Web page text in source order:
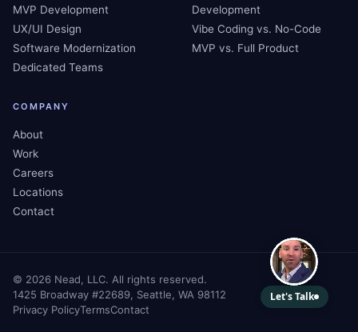
MVP Development
UX/UI Design
Software Modernization
Dedicated Teams
Development
Vibe Coding vs. No-Code
MVP vs. Full Product
COMPANY
About
Work
Careers
Locations
Contact
© 2026 Nead, LLC. All rights reserved.
1425 Broadway #22689, Seattle, WA 98112
Privacy PolicyTermsContact